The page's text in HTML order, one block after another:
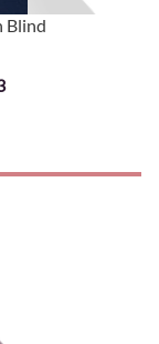
Blind